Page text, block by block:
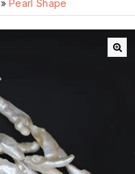
»Pearl Shape